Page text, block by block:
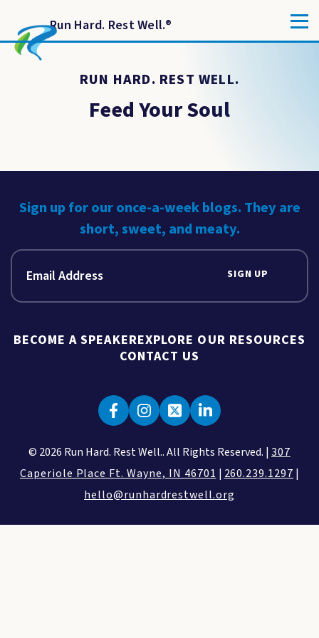
Run Hard. Rest Well.®
RUN HARD. REST WELL.
Feed Your Soul
Sign up for our once-a-week blogs. They are
short, sweet, and meaty.
SIGN UP
BECOME A SPEAKEREXPLORE OUR RESOURCES
CONTACT US
© 2026 Run Hard. Rest Well.. All Rights Reserved. |307
Caperiole Place Ft. Wayne, IN 46701 | 260.239.1297 |
hello@runhardrestwell.org